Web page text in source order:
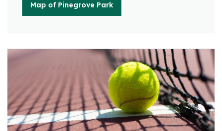
Map of Pinegrove Park